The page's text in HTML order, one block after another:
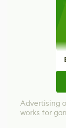
Advertising
works for